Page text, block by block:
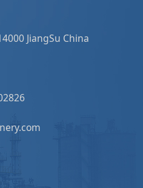
JiangSu China